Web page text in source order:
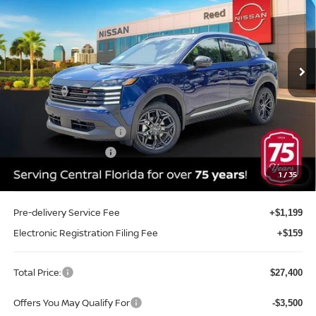
1/35
Price Drop
Reed Nissan Clermont
VIN:3N8AP6DA8TL409509Stock:TL409509Model:21516
In-stock Ext.
Less
MSRP: $29,605
Internet Discount: -$1,063
Nissan Customer Cash -$2,000
REED Bonus Savings -$500
Sale Price $26,042
Pre-delivery Service Fee +$1,199
Electronic Registration Filing Fee +$159
Total Price: $27,400
Offers You May Qualify For -$3,500